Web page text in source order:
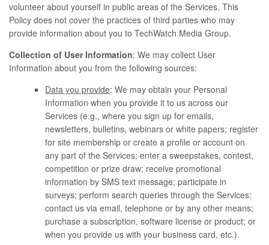
volunteer about yourself in public areas of the Services. This
Policy does not cover the practices of third parties who may
provide information about you to TechWatch Media Group.
Collection of User Information: We may collect User
Information about you from the following sources:
Data you provide: We may obtain your Personal
Information when you provide it to us across our
Services (e.g., where you sign up for emails,
newsletters, bulletins, webinars or white papers; register
for site membership or create a profile or account on
any part of the Services; enter a sweepstakes, contest,
competition or prize draw; receive promotional
information by SMS text message; participate in
surveys; perform search queries through the Services;
contact us via email, telephone or by any other means;
purchase a subscription, software license or product; or
when you provide us with your business card, etc.).